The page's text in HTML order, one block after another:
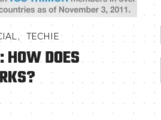
, TECHIE
HOW DOES